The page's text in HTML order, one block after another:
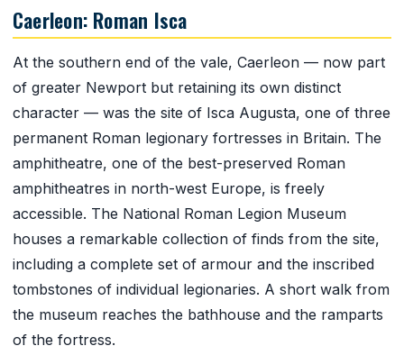
Caerleon: Roman Isca
At the southern end of the vale, Caerleon — now part
of greater Newport but retaining its own distinct
character — was the site of Isca Augusta, one of three
permanent Roman legionary fortresses in Britain. The
amphitheatre, one of the best-preserved Roman
amphitheatres in north-west Europe, is freely
accessible. The National Roman Legion Museum
houses a remarkable collection of finds from the site,
including a complete set of armour and the inscribed
tombstones of individual legionaries. A short walk from
the museum reaches the bathhouse and the ramparts
of the fortress.